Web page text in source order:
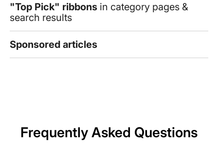
"Top Pick" ribbons in category pages &
search results
Sponsored articles
Frequently Asked Questions